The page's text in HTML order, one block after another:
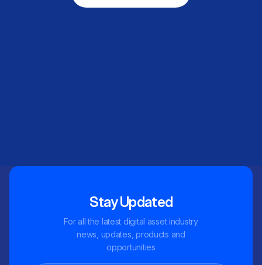
Stay Updated
For all the latest digital asset industry
news, updates, products and
opportunities